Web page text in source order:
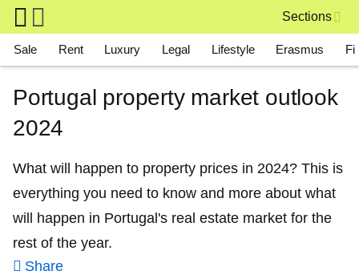
Skip to main content
Sections
Main navigation
Sale Rent Luxury Legal Lifestyle Erasmus
Portugal property market outlook
2024
What will happen to property prices in 2024? This is
everything you need to know and more about what
will happen in Portugal's real estate market for the
rest of the year.
Share